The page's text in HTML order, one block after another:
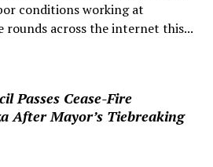
conditions working at
rounds across the internet this...
Passes Cease-Fire
After Mayor’s Tiebreaking